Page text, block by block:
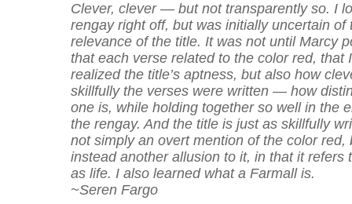
Clever, clever — but not transparently so. I
rengay right off, but was initially uncertain of
relevance of the title. It was not until Marcy
that each verse related to the color red, that
realized the title’s aptness, but also how
skillfully the verses were written — how
one is, while holding together so well in the
the rengay. And the title is just as skillfully
not simply an overt mention of the color red,
instead another allusion to it, in that it refers
as life. I also learned what a Farmall is.
~Seren Fargo